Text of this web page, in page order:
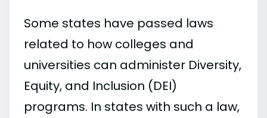
Some states have passed laws
related to how colleges and
universities can administer Diversity,
Equity, and Inclusion (DEI)
programs. In states with such a law,